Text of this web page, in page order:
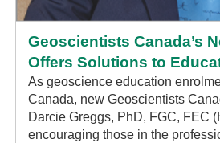
Geoscientists Canada’s
Offers Solutions to
As geoscience education
Canada, new Geoscientists
Darcie Greggs, PhD, FGC, FEC
encouraging those in the